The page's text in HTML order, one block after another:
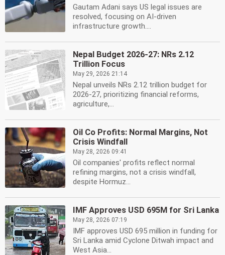
Gautam Adani says US legal issues are
resolved, focusing on AI-driven
infrastructure growth....
Nepal Budget 2026-27: NRs 2.12
Trillion Focus
May 29, 2026 21:14
Nepal unveils NRs 2.12 trillion budget for
2026-27, prioritizing financial reforms,
agriculture,...
Oil Co Profits: Normal Margins, Not
Crisis Windfall
May 28, 2026 09:41
Oil companies' profits reflect normal
refining margins, not a crisis windfall,
despite Hormuz...
IMF Approves USD 695M for Sri Lanka
May 28, 2026 07:19
IMF approves USD 695 million in funding for
Sri Lanka amid Cyclone Ditwah impact and
West Asia...